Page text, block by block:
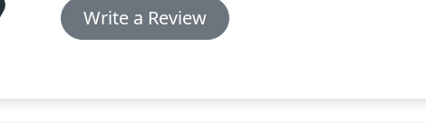
Write a Review